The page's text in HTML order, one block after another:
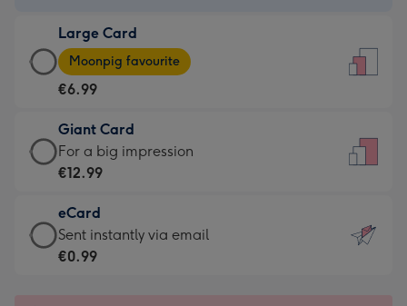
€4.49
-
For
little
messages
-
132
x
185
Large Card
Large
Card
-
€6.99
-
Moonpig
-
Dimensions:
205
Moonpig favourite
€6.99
Giant Card
Giant
Card
€12.99
-
For
For a big impression
€12.99
eCard
eCard
-
Sent instantly via email
€0.99